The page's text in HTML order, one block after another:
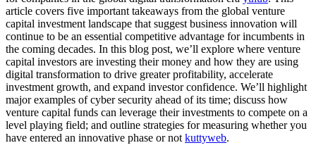
article covers five important takeaways from the global venture
capital investment landscape that suggest business innovation will
continue to be an essential competitive advantage for incumbents in
the coming decades. In this blog post, we’ll explore where venture
capital investors are investing their money and how they are using
digital transformation to drive greater profitability, accelerate
investment growth, and expand investor confidence. We’ll highlight
major examples of cyber security ahead of its time; discuss how
venture capital funds can leverage their investments to compete on a
level playing field; and outline strategies for measuring whether you
have entered an innovative phase or not kuttyweb.